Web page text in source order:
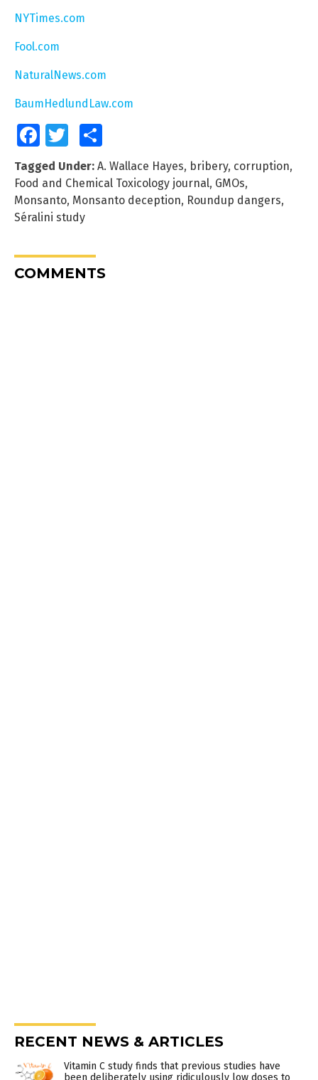
NYTimes.com
Fool.com
NaturalNews.com
BaumHedlundLaw.com
FacebookTwitter
Tagged Under: A. Wallace Hayes, bribery, corruption,
Food and Chemical Toxicology journal, GMOs,
Monsanto, Monsanto deception, Roundup dangers,
Séralini study
COMMENTS
RECENT NEWS & ARTICLES
Vitamin C study finds that previous studies have